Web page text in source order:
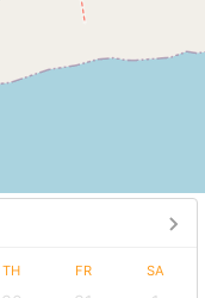
TH FR SA